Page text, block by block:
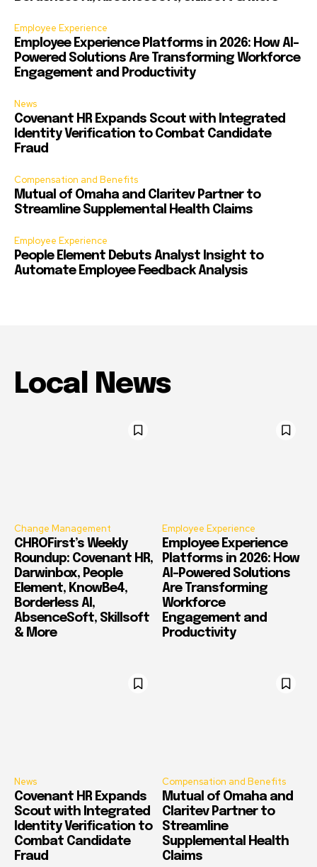
Employee Experience
Employee Experience Platforms in 2026: How AI-
Powered Solutions Are Transforming Workforce
Engagement and Productivity
News
Covenant HR Expands Scout with Integrated
Identity Verification to Combat Candidate
Fraud
Compensation and Benefits
Mutual of Omaha and Claritev Partner to
Streamline Supplemental Health Claims
Employee Experience
People Element Debuts Analyst Insight to
Automate Employee Feedback Analysis
Local News
Change Management
CHROFirst’s Weekly
Roundup: Covenant HR,
Darwinbox, People
Element, KnowBe4,
Borderless AI,
AbsenceSoft, Skillsoft
& More
Employee Experience
Employee Experience
Platforms in 2026: How
AI-Powered Solutions
Are Transforming
Workforce
Engagement and
Productivity
News
Covenant HR Expands
Scout with Integrated
Identity Verification to
Combat Candidate
Fraud
Compensation and Benefits
Mutual of Omaha and
Claritev Partner to
Streamline
Supplemental Health
Claims